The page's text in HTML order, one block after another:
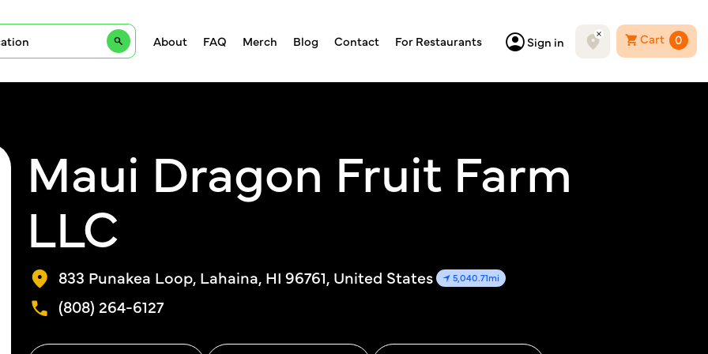
About FAQ Merch Blog Contact For Restaurants Sign in Cart 0
Maui Dragon Fruit Farm
LLC
833 Punakea Loop, Lahaina, HI 96761, United States 5,040.71mi
(808) 264-6127